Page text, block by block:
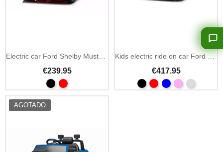
Electric car Ford Shelby Mustang GT500 12V remote
€239.95
Kids electric ride on car Ford GT 24V 2-seater 4x100W
€417.95
AGOTADO